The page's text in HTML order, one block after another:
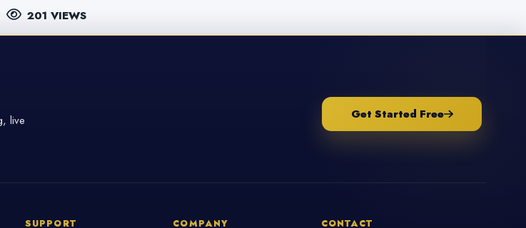
201 VIEWS
live
Get Started Free
SUPPORT COMPANY CONTACT